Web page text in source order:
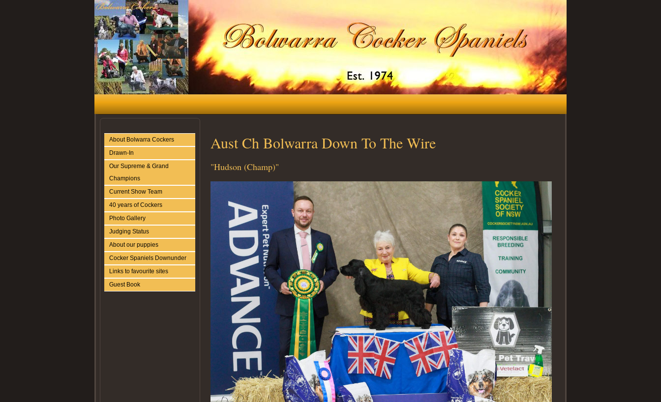
About Bolwarra Cockers
Drawn-In
Our Supreme & Grand
Champions
Current Show Team
40 years of Cockers
Photo Gallery
Judging Status
About our puppies
Cocker Spaniels Downunder
Links to favourite sites
Guest Book
Aust Ch Bolwarra Down To The Wire
"Hudson (Champ)"